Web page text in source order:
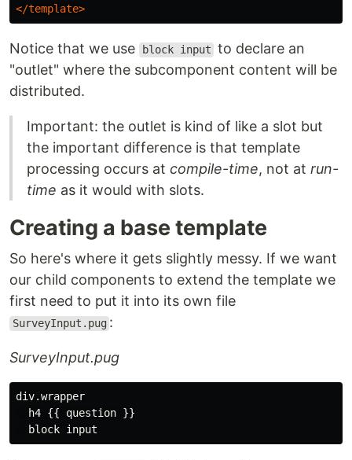
</template>
Notice that we use block input to declare an
"outlet" where the subcomponent content will be
distributed.
Important: the outlet is kind of like a slot but
the important difference is that template
processing occurs at compile-time, not at run-
time as it would with slots.
Creating a base template
So here's where it gets slightly messy. If we want
our child components to extend the template we
first need to put it into its own file
SurveyInput.pug :
SurveyInput.pug
div.wrapper
  h4 {{ question }}